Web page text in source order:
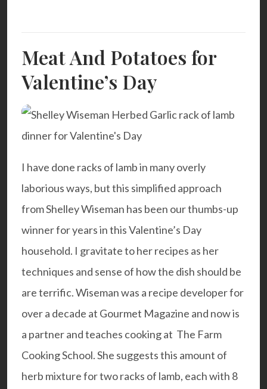
Meat And Potatoes for
Valentine’s Day
I have done racks of lamb in many overly
laborious ways, but this simplified approach
from Shelley Wiseman has been our thumbs-up
winner for years in this Valentine’s Day
household. I gravitate to her recipes as her
techniques and sense of how the dish should be
are terrific. Wiseman was a recipe developer for
over a decade at Gourmet Magazine and now is
a partner and teaches cooking at The Farm
Cooking School. She suggests this amount of
herb mixture for two racks of lamb, each with 8